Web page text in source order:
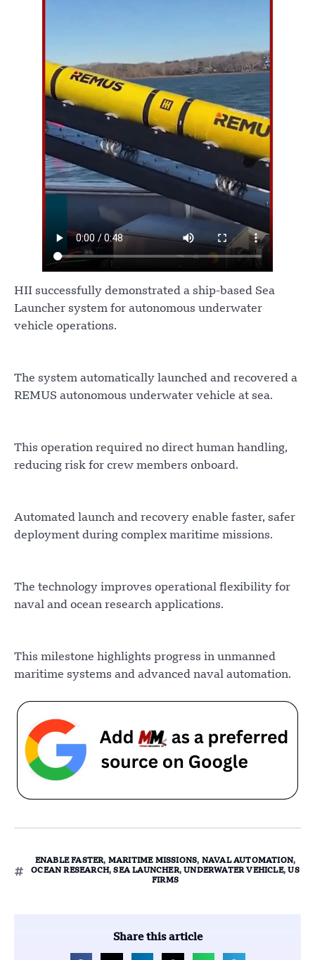
HII successfully demonstrated a ship-based Sea
Launcher system for autonomous underwater
vehicle operations.
The system automatically launched and recovered a
REMUS autonomous underwater vehicle at sea.
This operation required no direct human handling,
reducing risk for crew members onboard.
Automated launch and recovery enable faster, safer
deployment during complex maritime missions.
The technology improves operational flexibility for
naval and ocean research applications.
This milestone highlights progress in unmanned
maritime systems and advanced naval automation.
ENABLE FASTER, MARITIME MISSIONS, NAVAL AUTOMATION,
OCEAN RESEARCH,SEA LAUNCHER, UNDERWATER VEHICLE, US
FIRMS
Share this article